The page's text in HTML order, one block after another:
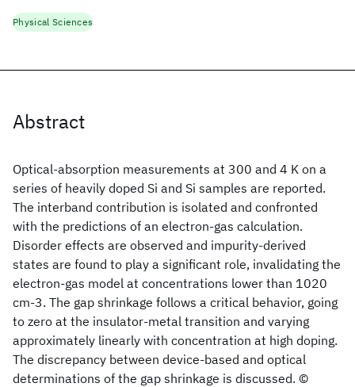
Abstract
Optical-absorption measurements at 300 and 4 K on a
series of heavily doped Si and Si samples are reported.
The interband contribution is isolated and confronted
with the predictions of an electron-gas calculation.
Disorder effects are observed and impurity-derived
states are found to play a significant role, invalidating the
electron-gas model at concentrations lower than 1020
cm-3. The gap shrinkage follows a critical behavior, going
to zero at the insulator-metal transition and varying
approximately linearly with concentration at high doping.
The discrepancy between device-based and optical
determinations of the gap shrinkage is discussed. ©
Physical Sciences